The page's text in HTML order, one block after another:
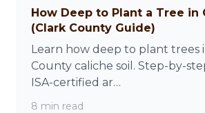
How Deep to Plant a Tree in
(Clark County Guide)
Learn how deep to plant trees
County caliche soil. Step-by-
ISA-certified ar…
8 min read